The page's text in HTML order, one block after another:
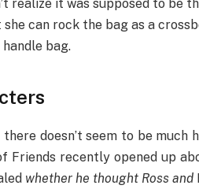
realize it was supposed to be
she can rock the bag as a
handle bag.
doesn’t seem to be much
Friends recently opened up
whether he thought Ross and